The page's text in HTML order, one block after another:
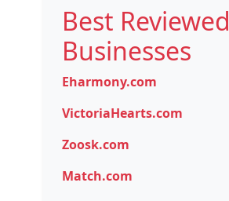
Best Reviewed
Businesses
Eharmony.com
VictoriaHearts.com
Zoosk.com
Match.com